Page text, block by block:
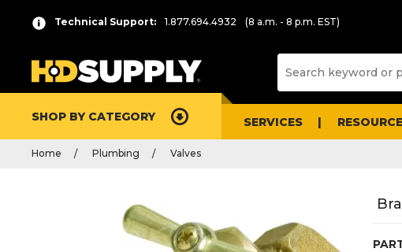
Technical Support: 1.877.694.4932 (8 a.m. - 8 p.m. EST)
SHOP BY CATEGORY SERVICES
Home Plumbing Valves